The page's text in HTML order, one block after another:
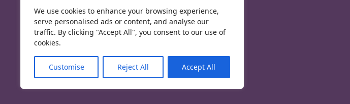
We use cookies to enhance your browsing experience,
serve personalised ads or content, and analyse our
traffic. By clicking "Accept All", you consent to our use of
cookies.
Customise Reject All Accept All